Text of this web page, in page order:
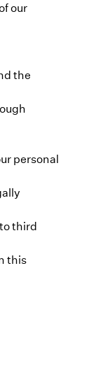
our
the
personal
third
this